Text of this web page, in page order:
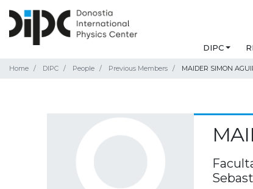
DIPC
Home DIPC People Previous Members MAIDER SIMON